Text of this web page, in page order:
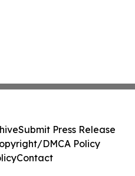
Submit Press Release
DMCA Policy
Contact